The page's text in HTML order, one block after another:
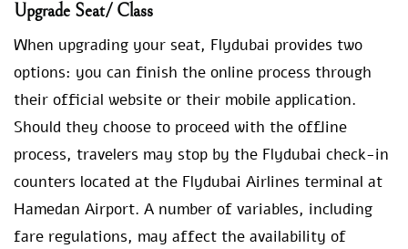
Upgrade Seat/ Class
When upgrading your seat, Flydubai provides two
options: you can finish the online process through
their official website or their mobile application.
Should they choose to proceed with the offline
process, travelers may stop by the Flydubai check-in
counters located at the Flydubai Airlines terminal at
Hamedan Airport. A number of variables, including
fare regulations, may affect the availability of